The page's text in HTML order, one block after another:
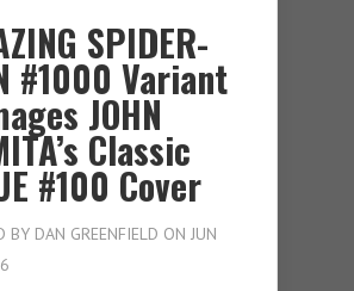
SPIDER-
#1000 Variant
JOHN
Classic
#100 Cover
BY DAN GREENFIELD ON JUN